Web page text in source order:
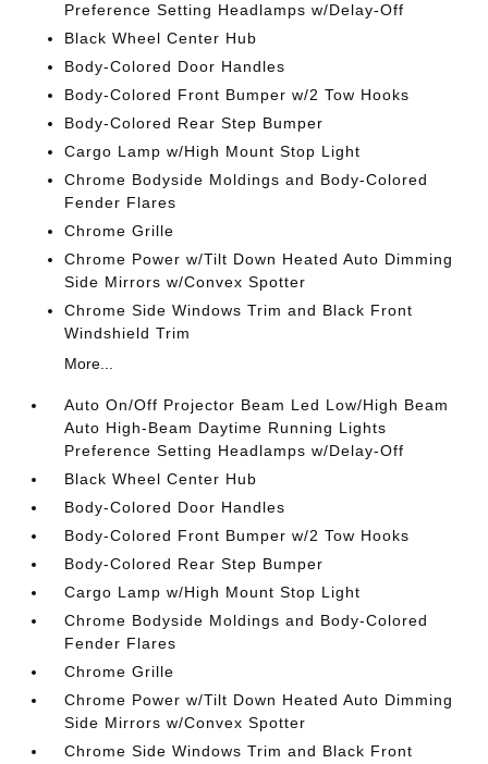
Preference Setting Headlamps w/Delay-Off
Black Wheel Center Hub
Body-Colored Door Handles
Body-Colored Front Bumper w/2 Tow Hooks
Body-Colored Rear Step Bumper
Cargo Lamp w/High Mount Stop Light
Chrome Bodyside Moldings and Body-Colored
Fender Flares
Chrome Grille
Chrome Power w/Tilt Down Heated Auto Dimming
Side Mirrors w/Convex Spotter
Chrome Side Windows Trim and Black Front
Windshield Trim
More...
Auto On/Off Projector Beam Led Low/High Beam
Auto High-Beam Daytime Running Lights
Preference Setting Headlamps w/Delay-Off
Black Wheel Center Hub
Body-Colored Door Handles
Body-Colored Front Bumper w/2 Tow Hooks
Body-Colored Rear Step Bumper
Cargo Lamp w/High Mount Stop Light
Chrome Bodyside Moldings and Body-Colored
Fender Flares
Chrome Grille
Chrome Power w/Tilt Down Heated Auto Dimming
Side Mirrors w/Convex Spotter
Chrome Side Windows Trim and Black Front